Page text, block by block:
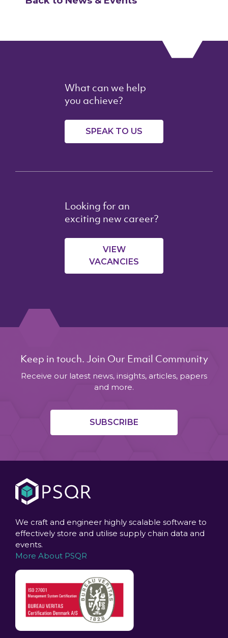
What can we help
you achieve?
SPEAK TO US
Looking for an
exciting new career?
VIEW
VACANCIES
Keep in touch. Join Our Email Community
Receive our latest news, insights, articles, papers
and more.
SUBSCRIBE
We craft and engineer highly scalable software to
effectively store and utilise supply chain data and
events.
More About PSQR